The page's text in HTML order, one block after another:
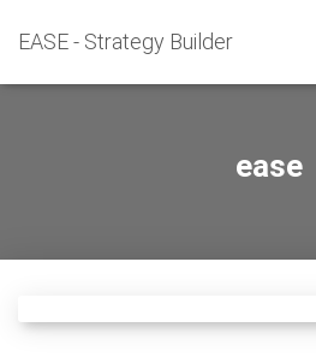
EASE - Strategy Builder
ease